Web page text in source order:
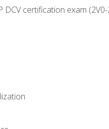
DCV certification exam